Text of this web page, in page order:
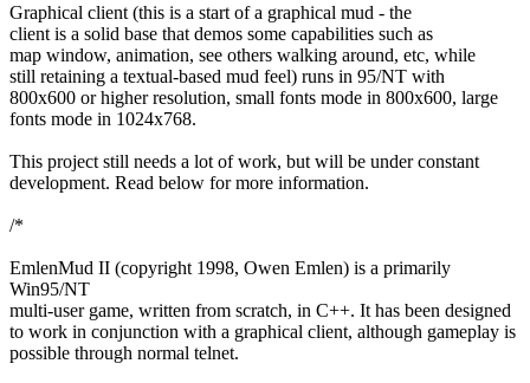
Graphical client (this is a start of a graphical mud - the
client is a solid base that demos some capabilities such as
map window, animation, see others walking around, etc, while
still retaining a textual-based mud feel) runs in 95/NT with
800x600 or higher resolution, small fonts mode in 800x600, large
fonts mode in 1024x768.
This project still needs a lot of work, but will be under constant
development. Read below for more information.
/*
EmlenMud II (copyright 1998, Owen Emlen) is a primarily
Win95/NT
multi-user game, written from scratch, in C++. It has been designed
to work in conjunction with a graphical client, although gameplay is
possible through normal telnet.